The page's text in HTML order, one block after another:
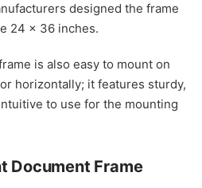
designed the frame
24 x 36 inches.
is also easy to mount on
horizontally; it features sturdy,
to use for the mounting
Document Frame